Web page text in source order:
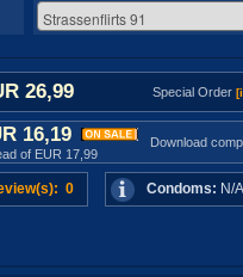
26,99 Special Order
16,19
of EUR 17,99
Download
0 Condoms: N/